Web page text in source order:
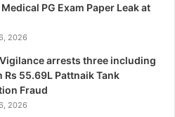
PG Exam Paper Leak at
2026
arrests three including
Rs 55.69L Pattnaik Tank
Fraud
2026